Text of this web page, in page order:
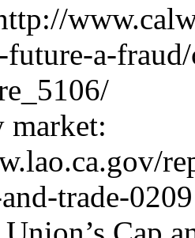
future-a-
market:
trade-